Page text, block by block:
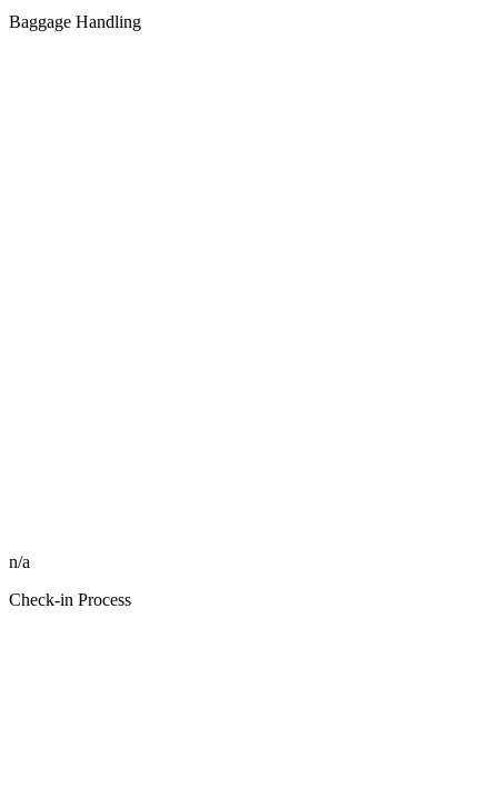
Baggage Handling
n/a
Check-in Process